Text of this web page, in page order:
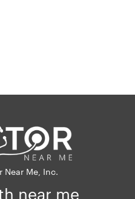
Me, Inc.
near me